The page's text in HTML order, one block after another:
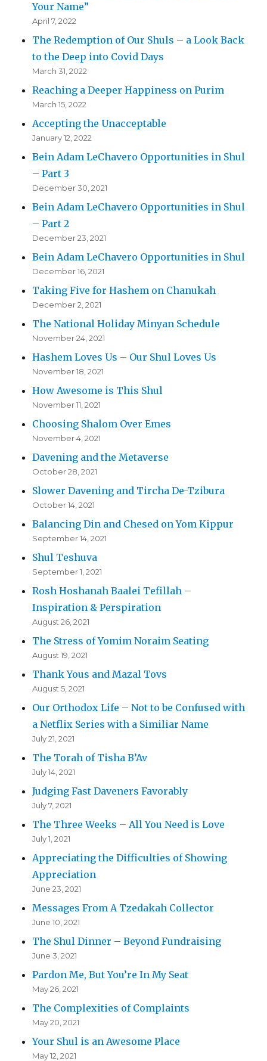
Your Name”
April 7, 2022
The Redemption of Our Shuls – a Look Back
to the Deep into Covid Days
March 31, 2022
Reaching a Deeper Happiness on Purim
March 15, 2022
Accepting the Unacceptable
January 12, 2022
Bein Adam LeChavero Opportunities in Shul
– Part 3
December 30, 2021
Bein Adam LeChavero Opportunities in Shul
– Part 2
December 23, 2021
Bein Adam LeChavero Opportunities in Shul
December 16, 2021
Taking Five for Hashem on Chanukah
December 2, 2021
The National Holiday Minyan Schedule
November 24, 2021
Hashem Loves Us – Our Shul Loves Us
November 18, 2021
How Awesome is This Shul
November 11, 2021
Choosing Shalom Over Emes
November 4, 2021
Davening and the Metaverse
October 28, 2021
Slower Davening and Tircha De-Tzibura
October 14, 2021
Balancing Din and Chesed on Yom Kippur
September 14, 2021
Shul Teshuva
September 1, 2021
Rosh Hoshanah Baalei Tefillah –
Inspiration & Perspiration
August 26, 2021
The Stress of Yomim Noraim Seating
August 19, 2021
Thank Yous and Mazal Tovs
August 5, 2021
Our Orthodox Life – Not to be Confused with
a Netflix Series with a Similiar Name
July 21, 2021
The Torah of Tisha B’Av
July 14, 2021
Judging Fast Daveners Favorably
July 7, 2021
The Three Weeks – All You Need is Love
July 1, 2021
Appreciating the Difficulties of Showing
Appreciation
June 23, 2021
Messages From A Tzedakah Collector
June 10, 2021
The Shul Dinner – Beyond Fundraising
June 3, 2021
Pardon Me, But You’re In My Seat
May 26, 2021
The Complexities of Complaints
May 20, 2021
Your Shul is an Awesome Place
May 12, 2021